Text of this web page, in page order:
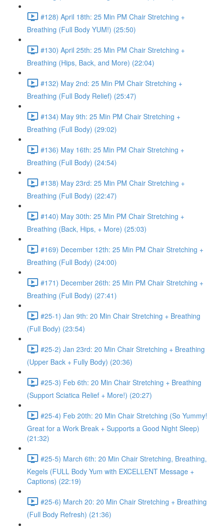
#128) April 18th: 25 Min PM Chair Stretching +
Breathing (Full Body YUM!) (25:50)
#130) April 25th: 25 Min PM Chair Stretching +
Breathing (Hips, Back, and More) (22:04)
#132) May 2nd: 25 Min PM Chair Stretching +
Breathing (Full Body Relief) (25:47)
#134) May 9th: 25 Min PM Chair Stretching +
Breathing (Full Body) (29:02)
#136) May 16th: 25 Min PM Chair Stretching +
Breathing (Full Body) (24:54)
#138) May 23rd: 25 Min PM Chair Stretching +
Breathing (Full Body) (22:47)
#140) May 30th: 25 Min PM Chair Stretching +
Breathing (Back, Hips, + More) (25:03)
#169) December 12th: 25 Min PM Chair Stretching +
Breathing (Full Body) (24:00)
#171) December 26th: 25 Min PM Chair Stretching +
Breathing (Full Body) (27:41)
#25-1) Jan 9th: 20 Min Chair Stretching + Breathing
(Full Body) (23:54)
#25-2) Jan 23rd: 20 Min Chair Stretching + Breathing
(Upper Back + Fully Body) (20:36)
#25-3) Feb 6th: 20 Min Chair Stretching + Breathing
(Support Sciatica Relief + More!) (20:27)
#25-4) Feb 20th: 20 Min Chair Stretching (So Yummy!
Great for a Work Break + Supports a Good Night Sleep)
(21:32)
#25-5) March 6th: 20 Min Chair Stretching, Breathing,
Kegels (FULL Body Yum with EXCELLENT Message +
Captions) (22:19)
#25-6) March 20: 20 Min Chair Stretching + Breathing
(Full Body Refresh) (21:36)